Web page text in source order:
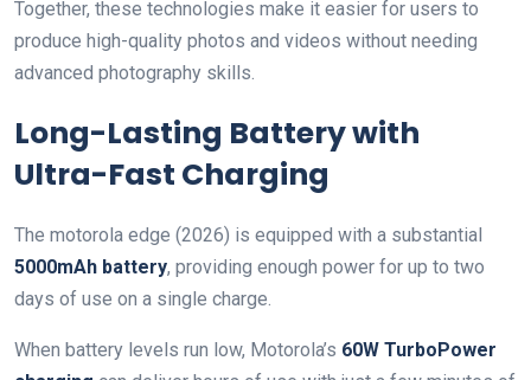
Together, these technologies make it easier for users to
produce high-quality photos and videos without needing
advanced photography skills.
Long-Lasting Battery with
Ultra-Fast Charging
The motorola edge (2026) is equipped with a substantial
5000mAh battery, providing enough power for up to two
days of use on a single charge.
When battery levels run low, Motorola’s 60W TurboPower